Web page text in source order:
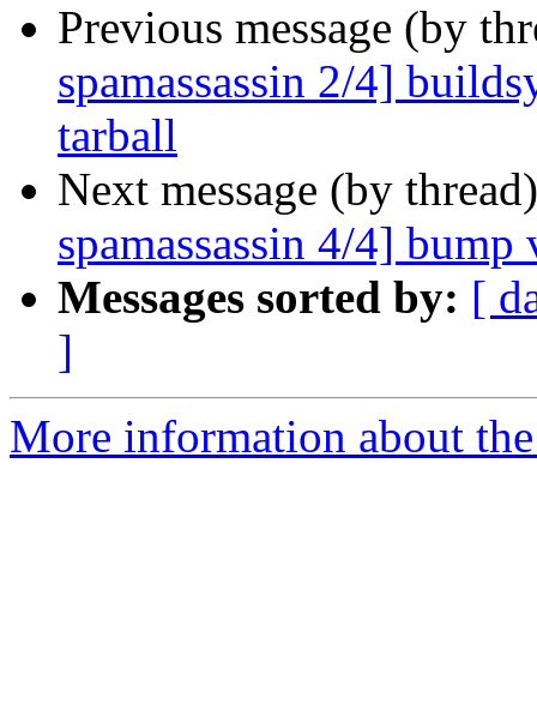
Previous message (by
spamassassin 2/4]
tarball
Next message (by
spamassassin 4/4]
Messages sorted by: [
]
More information about